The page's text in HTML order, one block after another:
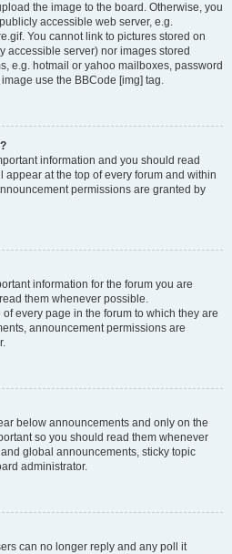
the image to the board. Otherwise, you
accessible web server, e.g.
You cannot link to pictures stored on
accessible server) nor images stored
e.g. hotmail or yahoo mailboxes, password
use the BBCode [img] tag.
information and you should read
at the top of every forum and within
permissions are granted by
information for the forum you are
them whenever possible.
every page in the forum to which they are
announcement permissions are
below announcements and only on the
so you should read them whenever
global announcements, sticky topic
administrator.
can no longer reply and any poll it